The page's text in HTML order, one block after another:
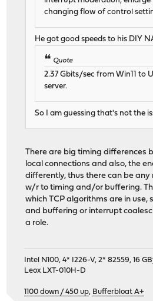
changing flow of control
He got good speeds to his DIY
Quote
2.37 Gbits/sec from Win11 to
server.
So I am guessing that's not the
There are big timing differences
local connections and also, the
differently, thus there can be
w/r to timing and/or buffering.
which TCP algorithms are in use,
and buffering or interrupt
a role.
Intel N100, 4* I226-V, 2* 82559, 16
Leox LXT-010H-D
1100 down / 450 up, Bufferbloat A+